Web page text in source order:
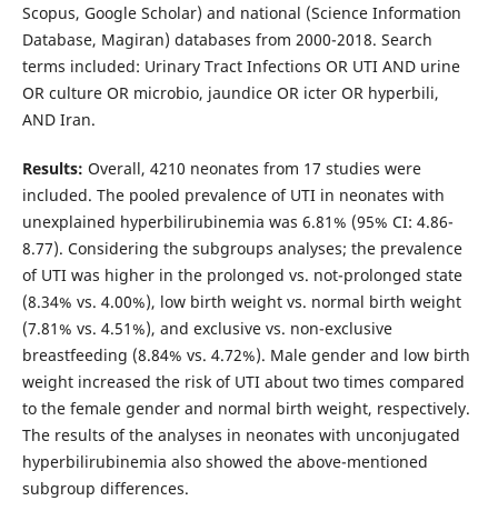
Scopus, Google Scholar) and national (Science Information
Database, Magiran) databases from 2000-2018. Search
terms included: Urinary Tract Infections OR UTI AND urine
OR culture OR microbio, jaundice OR icter OR hyperbili,
AND Iran.
Results: Overall, 4210 neonates from 17 studies were
included. The pooled prevalence of UTI in neonates with
unexplained hyperbilirubinemia was 6.81% (95% CI: 4.86-
8.77). Considering the subgroups analyses; the prevalence
of UTI was higher in the prolonged vs. not-prolonged state
(8.34% vs. 4.00%), low birth weight vs. normal birth weight
(7.81% vs. 4.51%), and exclusive vs. non-exclusive
breastfeeding (8.84% vs. 4.72%). Male gender and low birth
weight increased the risk of UTI about two times compared
to the female gender and normal birth weight, respectively.
The results of the analyses in neonates with unconjugated
hyperbilirubinemia also showed the above-mentioned
subgroup differences.